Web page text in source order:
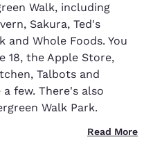
Walk, including
Sakura, Ted's
and Whole Foods. You
18, the Apple Store,
Talbots and
few. There's also
Walk Park.
Read More